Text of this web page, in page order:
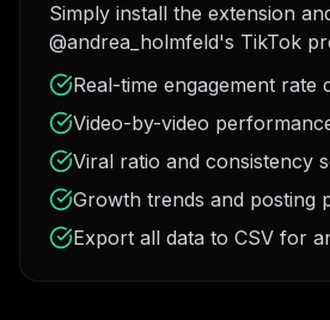
Simply install the extension
@andrea_holmfeld's TikTok
Real-time engagement rate
Video-by-video
Viral ratio and consistency
Growth trends and posting
Export all data to CSV for